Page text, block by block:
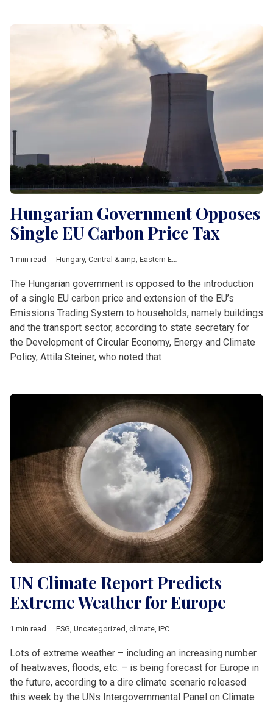
Hungarian Government Opposes
Single EU Carbon Price Tax
1 min read Hungary, Central &amp; Eastern Europe
The Hungarian government is opposed to the introduction
of a single EU carbon price and extension of the EU’s
Emissions Trading System to households, namely buildings
and the transport sector, according to state secretary for
the Development of Circular Economy, Energy and Climate
Policy, Attila Steiner, who noted that
UN Climate Report Predicts
Extreme Weather for Europe
1 min read ESG, Uncategorized, climate, IPCC
Lots of extreme weather – including an increasing number
of heatwaves, floods, etc. – is being forecast for Europe in
the future, according to a dire climate scenario released
this week by the UNs Intergovernmental Panel on Climate